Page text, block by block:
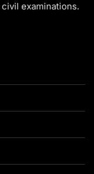
examinations.